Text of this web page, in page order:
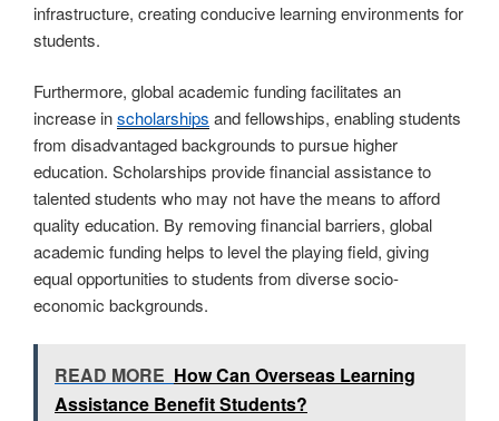
infrastructure, creating conducive learning environments for
students.
Furthermore, global academic funding facilitates an
increase inscholarships and fellowships, enabling students
from disadvantaged backgrounds to pursue higher
education. Scholarships provide financial assistance to
talented students who may not have the means to afford
quality education. By removing financial barriers, global
academic funding helps to level the playing field, giving
equal opportunities to students from diverse socio-
economic backgrounds.
READ MORE How Can Overseas Learning
Assistance Benefit Students?